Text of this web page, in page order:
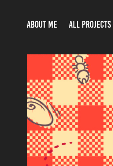
ABOUT ME ALL PROJECTS